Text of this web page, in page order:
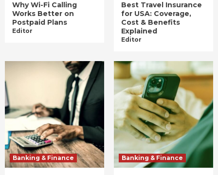
Why Wi-Fi Calling
Works Better on
Postpaid Plans
Editor
Best Travel Insurance
for USA: Coverage,
Cost & Benefits
Explained
Editor
Banking & Finance Banking & Finance